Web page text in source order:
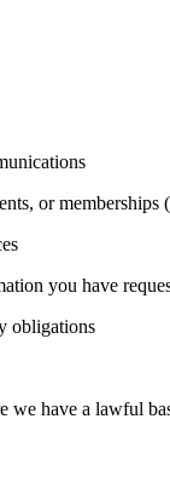
or memberships
you have
obligations
we have a lawful